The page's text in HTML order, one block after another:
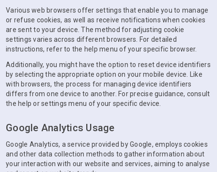
Various web browsers offer settings that enable you to manage
or refuse cookies, as well as receive notifications when cookies
are sent to your device. The method for adjusting cookie
settings varies across different browsers. For detailed
instructions, refer to the help menu of your specific browser.
Additionally, you might have the option to reset device identifiers
by selecting the appropriate option on your mobile device. Like
with browsers, the process for managing device identifiers
differs from one device to another. For precise guidance, consult
the help or settings menu of your specific device.
Google Analytics Usage
Google Analytics, a service provided by Google, employs cookies
and other data collection methods to gather information about
your interaction with our website and services, aiming to analyse